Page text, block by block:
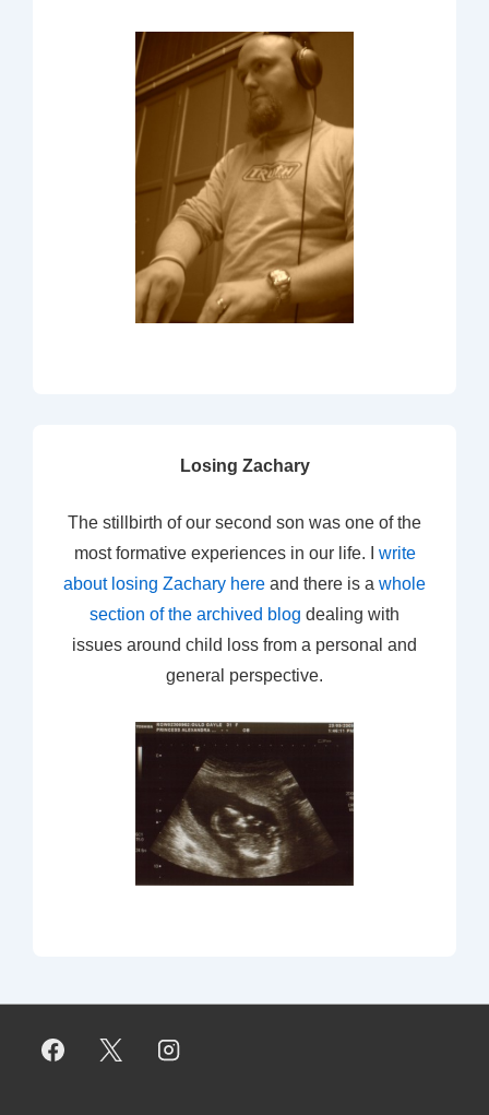
Losing Zachary
The stillbirth of our second son was one of the
most formative experiences in our life. I write
about losing Zachary here and there is a whole
section of the archived blog dealing with
issues around child loss from a personal and
general perspective.